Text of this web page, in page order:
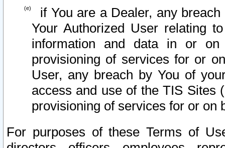
if You are a Dealer, any
Your Authorized User relating
information and data in or on
provisioning of services for or
User, any breach by You of
access and use of the TIS Sites
provisioning of services for or on
For purposes of these Terms of